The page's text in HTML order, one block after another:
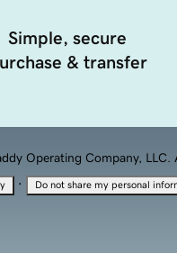
Simple, secure
& transfer
Operating Company, LLC.
· Do not share my personal